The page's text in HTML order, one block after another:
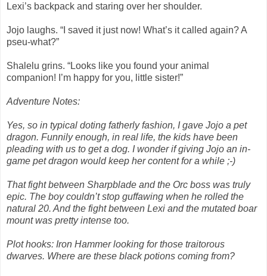
Lexi’s backpack and staring over her shoulder.
Jojo laughs. “I saved it just now! What’s it called again? A
pseu-what?”
Shalelu grins. “Looks like you found your animal
companion! I’m happy for you, little sister!”
Adventure Notes:
Yes, so in typical doting fatherly fashion, I gave Jojo a pet
dragon. Funnily enough, in real life, the kids have been
pleading with us to get a dog. I wonder if giving Jojo an in-
game pet dragon would keep her content for a while ;-)
That fight between Sharpblade and the Orc boss was truly
epic. The boy couldn’t stop guffawing when he rolled the
natural 20. And the fight between Lexi and the mutated boar
mount was pretty intense too.
Plot hooks: Iron Hammer looking for those traitorous
dwarves. Where are these black potions coming from?